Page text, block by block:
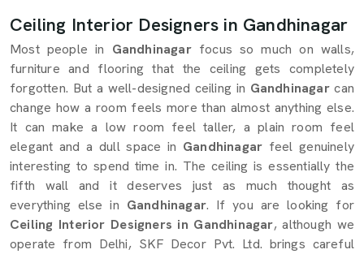
Ceiling Interior Designers in Gandhinagar
Most people in Gandhinagar focus so much on walls,
furniture and flooring that the ceiling gets completely
forgotten. But a well-designed ceiling in Gandhinagarcan
change how a room feels more than almost anything else.
It can make a low room feel taller, a plain room feel
elegant and a dull space in Gandhinagar feel genuinely
interesting to spend time in. The ceiling is essentially the
fifth wall and it deserves just as much thought as
everything else in Gandhinagar. If you are looking for
Ceiling Interior Designers in Gandhinagar, although we
operate from Delhi, SKF Decor Pvt. Ltd. brings careful